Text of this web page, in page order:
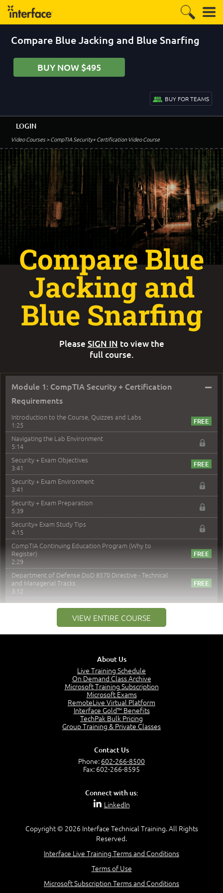
Compare Blue Jacking and Blue Snarfing
BUY NOW $495
BUY FOR TEAMS
Video Courses> CompTIA Security+ Certification Video Course
LOGIN
Module 1: CompTIA Security + Certification
Requirements
–
Introduction to the Course, Quizzes and Labs
1:25
Navigating the Lab Environment
5:14
Security + Exam Objectives
3:41
Security + Exam Environment
3:41
Security + Exam Preparation
5:39
Security+ Exam Study Tips
4:15
CompTIA Continuing Education Program (Why to
Register)
2:29
Department of Defense DoD 8570 Directive - Technical
and Managerial Tracks
3:12
Module 2: Risk components and Terms –
Understand Risk Components and Terms
6:38
Determine Response Types
Understand the Risk Timeline
Recognize Alternate Terminology
Compare Risk Values
Question 2: Which description best identifies security
Question 4: Your company is located in a new industrial
zoned area of the city...
Question 5: As a brand new security officer, you are
Question 16: Identify each of the following attacks for
VIEW ENTIRE COURSE
Compare Blue
Jacking and
Blue Snarfing
Please SIGN IN to view the
full course.
About Us
Live Training Schedule
On Demand Class Archive
Microsoft Training Subscription
Microsoft Exams
RemoteLive Virtual Platform
Interface Gold™ Benefits
TechPak Bulk Pricing
Group Training & Private Classes
Contact Us
Phone: 602-266-8500
Fax: 602-266-8595
Connect with us:
LinkedIn
Copyright © 2026 Interface Technical Training. All Rights
Reserved.
Interface Live Training Terms and Conditions
Terms of Use
Microsoft Subscription Terms and Conditions